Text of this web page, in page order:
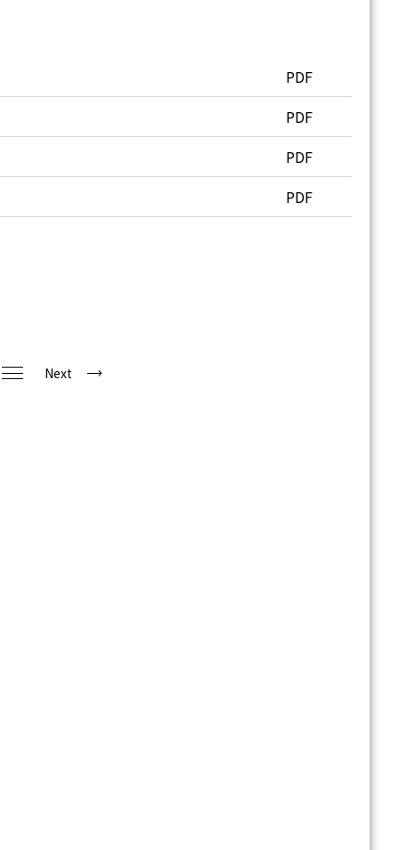
PDF
PDF
PDF
PDF
Next